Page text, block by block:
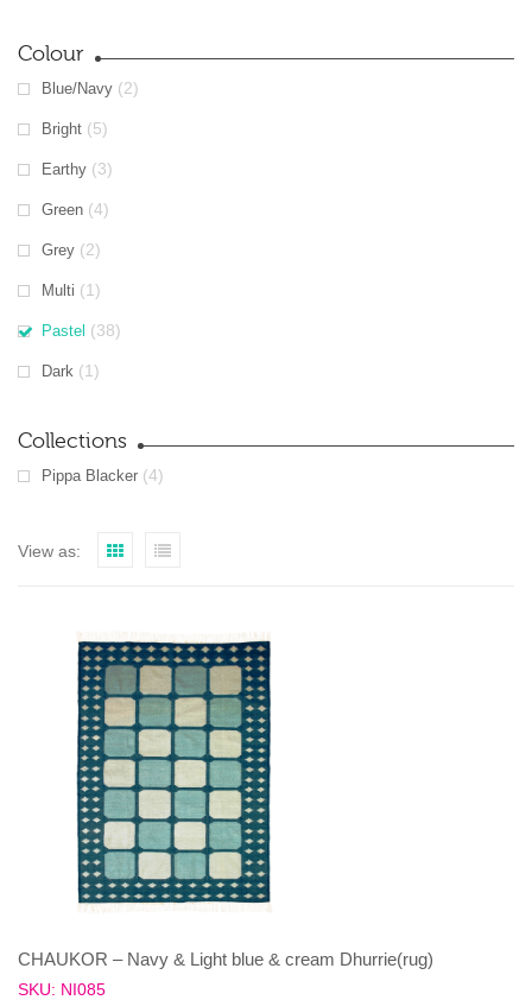
Colour
Blue/Navy (2)
Bright (5)
Earthy (3)
Green (4)
Grey (2)
Multi (1)
Pastel (38)
Dark (1)
Collections
Pippa Blacker (4)
View as:
CHAUKOR – Navy & Light blue & cream Dhurrie(rug)
SKU: NI085